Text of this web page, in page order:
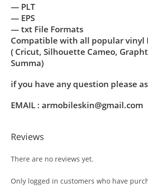
— PLT
— EPS
— txt File Formats
Compatible with all popular
( Cricut, Silhouette Cameo,
Summa)
if you have any question please
EMAIL : armobileskin@gmail.com
Reviews
There are no reviews yet.
Only logged in customers who have